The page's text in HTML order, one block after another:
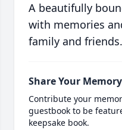
A beautifully
with memories
family and friends.
Share Your Memory
Contribute your
guestbook to be
keepsake book.